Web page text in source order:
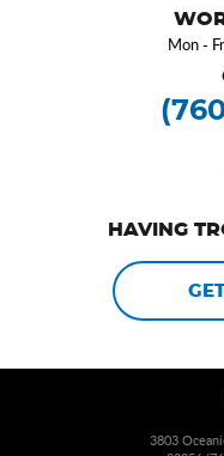
Mon -
HAVING
3803